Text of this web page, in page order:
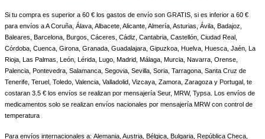
Si tu compra es superior a 60 € los gastos de envío son GRATIS, si es inferior a 60 €
para envíos a A Coruña, Álava, Albacete, Alicante, Almería, Asturias, Ávila, Badajoz,
Baleares, Barcelona, Burgos, Cáceres, Cádiz, Cantabria, Castellón, Ciudad Real,
Córdoba, Cuenca, Girona, Granada, Guadalajara, Gipuzkoa, Huelva, Huesca, Jaén, La
Rioja, Las Palmas, León, Lérida, Lugo, Madrid, Málaga, Murcia, Navarra, Orense,
Palencia, Pontevedra, Salamanca, Segovia, Sevilla, Soria, Tarragona, Santa Cruz de
Tenerife, Teruel, Toledo, Valencia, Valladolid, Vizcaya, Zamora, Zaragoza y Portugal, te
costaran 3.5 € los envíos se realizan por mensajería Seur, MRW, Typsa. Los envíos de
medicamentos solo se realizan envíos nacionales por mensajería MRW con control de
temperatura
Para envíos internacionales a: Alemania, Austria, Bélgica, Bulgaria, República Checa,